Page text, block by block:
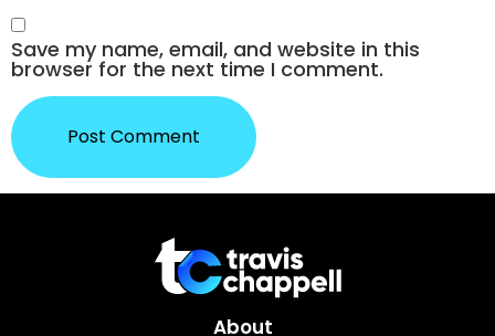
Save my name, email, and website in this
browser for the next time I comment.
About